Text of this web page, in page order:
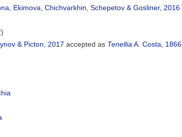
Ekimova, Chichvarkhin, Schepetov & Gosliner, 2016
& Picton, 2017 accepted as TenelliaA. Costa, 1866